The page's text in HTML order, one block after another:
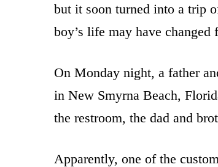
but it soon turned into a trip
boy’s life may have changed
On Monday night, a father
in New Smyrna Beach,
the restroom, the dad and
Apparently, one of the